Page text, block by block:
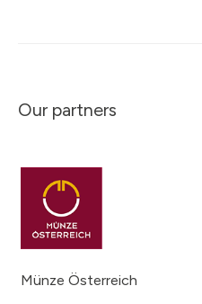
Our partners
Münze Österreich